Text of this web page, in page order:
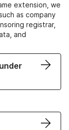
extension, we
as company
registrar,
and